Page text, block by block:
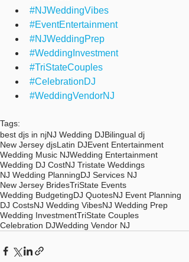
#NJWeddingVibes
#EventEntertainment
#NJWeddingPrep
#WeddingInvestment
#TriStateCouples
#CelebrationDJ
#WeddingVendorNJ
Tags:
best djs in njNJ Wedding DJBilingual dj
New Jersey djsLatin DJEvent Entertainment
Wedding Music NJWedding Entertainment
Wedding DJ CostNJ Tristate Weddings
NJ Wedding PlanningDJ Services NJ
New Jersey BridesTriState Events
Wedding BudgetingDJ QuotesNJ Event Planning
DJ CostsNJ Wedding VibesNJ Wedding Prep
Wedding InvestmentTriState Couples
Celebration DJWedding Vendor NJ